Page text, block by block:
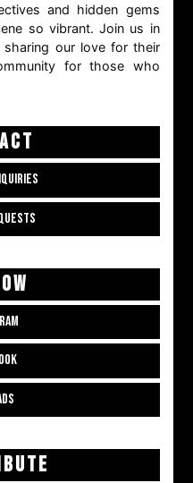
and hidden gems
so vibrant. Join us in
sharing our love for their
for those who